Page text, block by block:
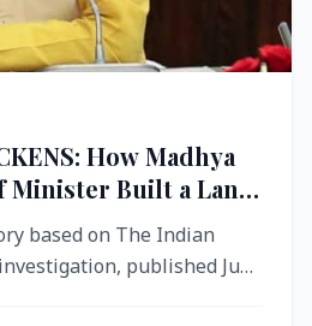
How Madhya
Minister Built a Land
Ujjain's Roads
based on The Indian
published June